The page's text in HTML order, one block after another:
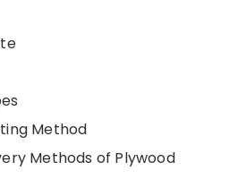
Method
Methods of Plywood